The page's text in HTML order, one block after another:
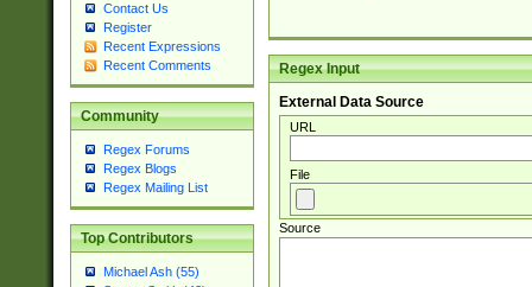
Contact Us
Register
Recent Expressions
Recent Comments
Community
Regex Forums
Regex Blogs
Regex Mailing List
Top Contributors
Michael Ash (55)
Regex Input
External Data Source
URL
File
Source